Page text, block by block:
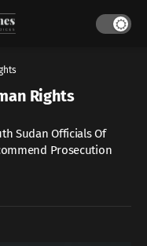
Rights
Sudan Officials Of
Prosecution